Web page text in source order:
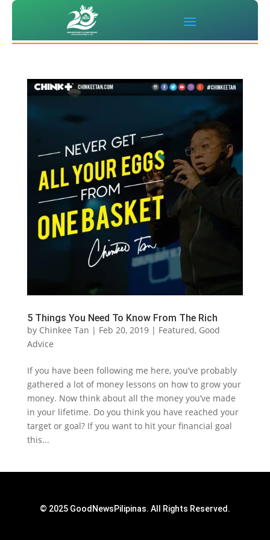
5 Things You Need To Know From The Rich
by Chinkee Tan | Feb 20, 2019| Featured, Good
Advice
If you have been following me here, you’ve probably
gathered a lot of money lessons on how to grow your
money. Now think about all the money you’ve made
in your lifetime. Do you think you have reached your
target or goal? If you want to hit your financial goal
this...
© 2025 GoodNewsPilipinas. All Rights Reserved.